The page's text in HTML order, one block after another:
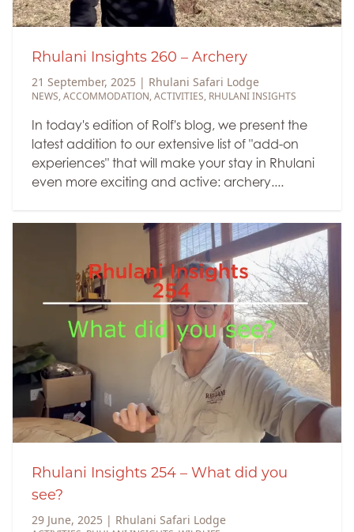
Rhulani Insights 260 – Archery
21 September, 2025 | Rhulani Safari Lodge
NEWS,ACCOMMODATION,ACTIVITIES, RHULANI INSIGHTS
In today's edition of Rolf's blog, we present the
latest addition to our extensive list of "add-on
experiences" that will make your stay in Rhulani
even more exciting and active: archery....
Rhulani Insights 254 – What did you
see?
29 June, 2025 | Rhulani Safari Lodge